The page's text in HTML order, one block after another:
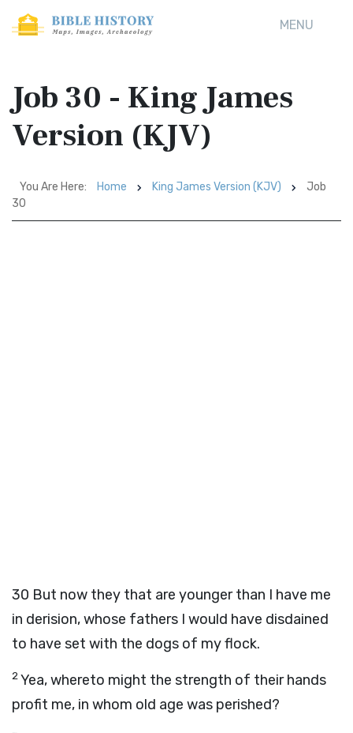
MENU
Job 30 - King James
Version (KJV)
You Are Here: Home King James Version (KJV)
Job
30
30 But now they that are younger than I have me
in derision, whose fathers I would have disdained
to have set with the dogs of my flock.
2Yea, whereto might the strength of their hands
profit me, in whom old age was perished?